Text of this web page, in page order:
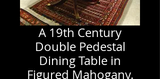
A 19th Century
Double Pedestal
Dining Table in
Figured Mahogany.